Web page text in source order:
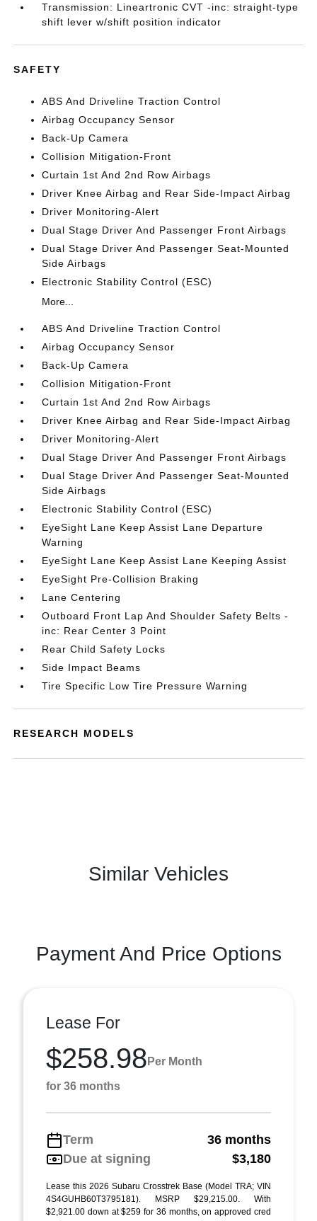
Transmission: Lineartronic CVT -inc: straight-type
shift lever w/shift position indicator
SAFETY
ABS And Driveline Traction Control
Airbag Occupancy Sensor
Back-Up Camera
Collision Mitigation-Front
Curtain 1st And 2nd Row Airbags
Driver Knee Airbag and Rear Side-Impact Airbag
Driver Monitoring-Alert
Dual Stage Driver And Passenger Front Airbags
Dual Stage Driver And Passenger Seat-Mounted
Side Airbags
Electronic Stability Control (ESC)
More...
ABS And Driveline Traction Control
Airbag Occupancy Sensor
Back-Up Camera
Collision Mitigation-Front
Curtain 1st And 2nd Row Airbags
Driver Knee Airbag and Rear Side-Impact Airbag
Driver Monitoring-Alert
Dual Stage Driver And Passenger Front Airbags
Dual Stage Driver And Passenger Seat-Mounted
Side Airbags
Electronic Stability Control (ESC)
EyeSight Lane Keep Assist Lane Departure
Warning
EyeSight Lane Keep Assist Lane Keeping Assist
EyeSight Pre-Collision Braking
Lane Centering
Outboard Front Lap And Shoulder Safety Belts -
inc: Rear Center 3 Point
Rear Child Safety Locks
Side Impact Beams
Tire Specific Low Tire Pressure Warning
RESEARCH MODELS
Similar Vehicles
Payment And Price Options
Lease For
$258.98 Per Month
for 36 months
Term
36 months
Due at signing
$3,180
Lease this 2026 Subaru Crosstrek Base (Model TRA; VIN
4S4GUHB60T3795181). MSRP $29,215.00. With
$2,921.00 down at $259 for 36 months, on approved cred